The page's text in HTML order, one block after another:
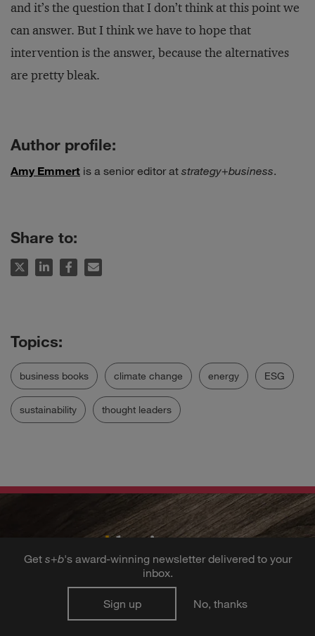
and it’s the question that I don’t think at this point we
can answer. But I think we have to hope that
intervention is the answer, because the alternatives
are pretty bleak.
Author profile:
Amy Emmert is a senior editor at strategy+business.
Share to:
business books climate change energy ESG
sustainability thought leaders
Get the best ideas
Get s+b's award-winning newsletter delivered to your
inbox.
Sign up No, thanks